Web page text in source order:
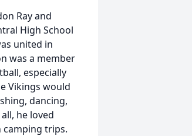
Ray and
High School
united in
was a member
especially
Vikings would
dancing,
he loved
camping trips.